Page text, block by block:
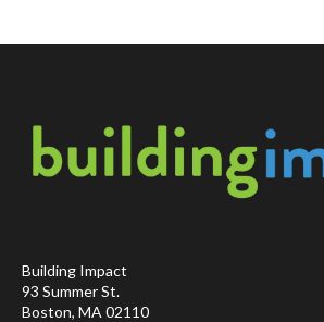
Building Impact
93 Summer St.
Boston, MA 02110